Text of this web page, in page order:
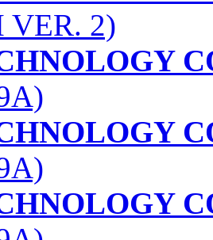
VER. 2)